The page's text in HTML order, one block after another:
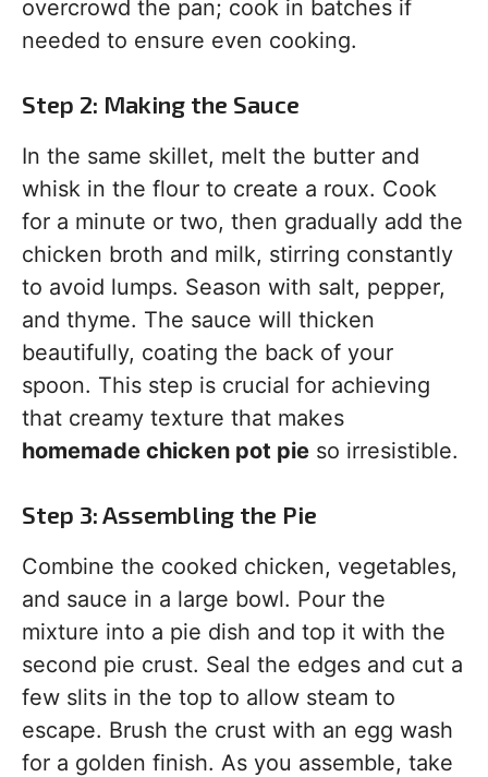
overcrowd the pan; cook in batches if
needed to ensure even cooking.
Step 2: Making the Sauce
In the same skillet, melt the butter and
whisk in the flour to create a roux. Cook
for a minute or two, then gradually add the
chicken broth and milk, stirring constantly
to avoid lumps. Season with salt, pepper,
and thyme. The sauce will thicken
beautifully, coating the back of your
spoon. This step is crucial for achieving
that creamy texture that makes
homemade chicken pot pie so irresistible.
Step 3: Assembling the Pie
Combine the cooked chicken, vegetables,
and sauce in a large bowl. Pour the
mixture into a pie dish and top it with the
second pie crust. Seal the edges and cut a
few slits in the top to allow steam to
escape. Brush the crust with an egg wash
for a golden finish. As you assemble, take